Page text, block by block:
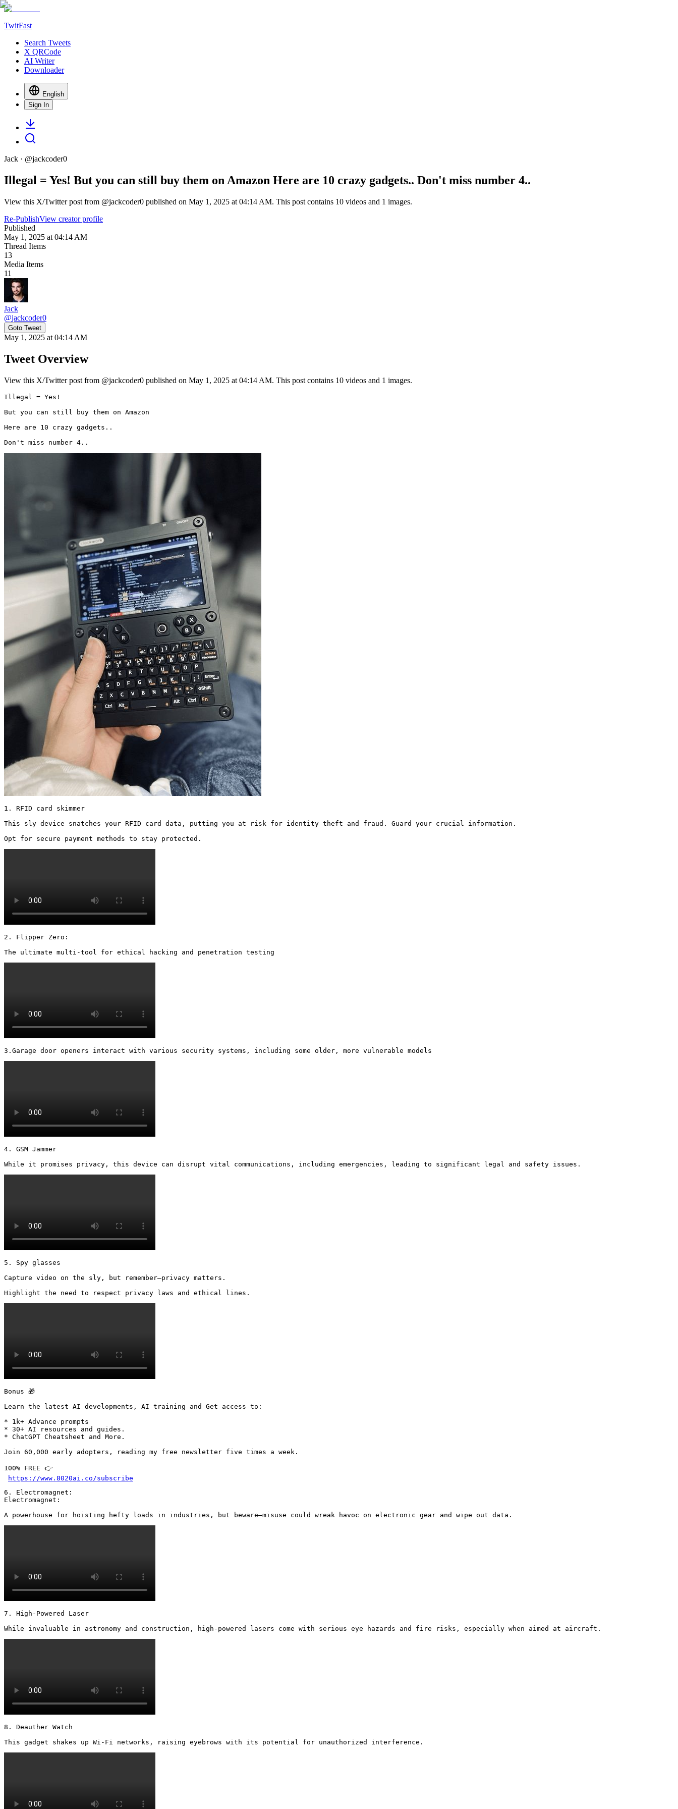
TwitFast
Search Tweets
X QRCode
AI Writer
Downloader
English
Sign In
Jack · @jackcoder0
Illegal = Yes! But you can still buy them on Amazon Here are 10 crazy gadgets.. Don't miss number 4..
View this X/Twitter post from @jackcoder0 published on May 1, 2025 at 04:14 AM. This post contains 10 videos and 1 images.
Re-PublishView creator profile
Published
May 1, 2025 at 04:14 AM
Thread Items
13
Media Items
11
Jack
@jackcoder0
Goto Tweet
May 1, 2025 at 04:14 AM
Tweet Overview
View this X/Twitter post from @jackcoder0 published on May 1, 2025 at 04:14 AM. This post contains 10 videos and 1 images.
Illegal = Yes!
But you can still buy them on Amazon
Here are 10 crazy gadgets..
Don't miss number 4..
1. RFID card skimmer
This sly device snatches your RFID card data, putting you at risk for identity theft and fraud. Guard your crucial information.
Opt for secure payment methods to stay protected.
2. Flipper Zero:
The ultimate multi-tool for ethical hacking and penetration testing
3.Garage door openers interact with various security systems, including some older, more vulnerable models
4. GSM Jammer
While it promises privacy, this device can disrupt vital communications, including emergencies, leading to significant legal and safety issues.
5. Spy glasses
Capture video on the sly, but remember—privacy matters.
Highlight the need to respect privacy laws and ethical lines.
Bonus 🎁
Learn the latest AI developments, AI training and Get access to:
* 1k+ Advance prompts
* 30+ AI resources and guides.
* ChatGPT Cheatsheet and More.
Join 60,000 early adopters, reading my free newsletter five times a week.
100% FREE 👉
https://www.8020ai.co/subscribe
6. Electromagnet:
Electromagnet:
A powerhouse for hoisting hefty loads in industries, but beware—misuse could wreak havoc on electronic gear and wipe out data.
7. High-Powered Laser
While invaluable in astronomy and construction, high-powered lasers come with serious eye hazards and fire risks, especially when aimed at aircraft.
8. Deauther Watch
This gadget shakes up Wi-Fi networks, raising eyebrows with its potential for unauthorized interference.